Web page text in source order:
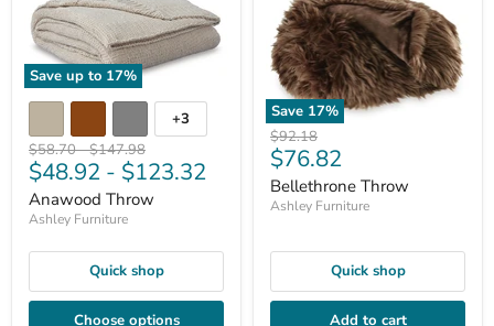
Save up to 17%
+3
Original
price
$58.70-Original
price
$147.98
$48.92 - $123.32
Anawood Throw
Ashley Furniture
Quick shop
Choose options
Save 17%
Original
price
$92.18
Current
price
$76.82
Bellethrone Throw
Ashley Furniture
Quick shop
Add to cart